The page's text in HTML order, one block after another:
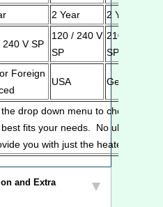
2 Year 2 Year
240 V SP
120 / 240 V
SP
210 / 240V
SP
Foreign
USA Germany
drop down menu to chose the
fits your needs. No ultrasonic
you with just the heated tank.
and Extra